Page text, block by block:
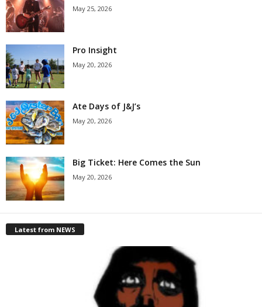
May 25, 2026
Pro Insight
May 20, 2026
Ate Days of J&J’s
May 20, 2026
Big Ticket: Here Comes the Sun
May 20, 2026
Latest from NEWS